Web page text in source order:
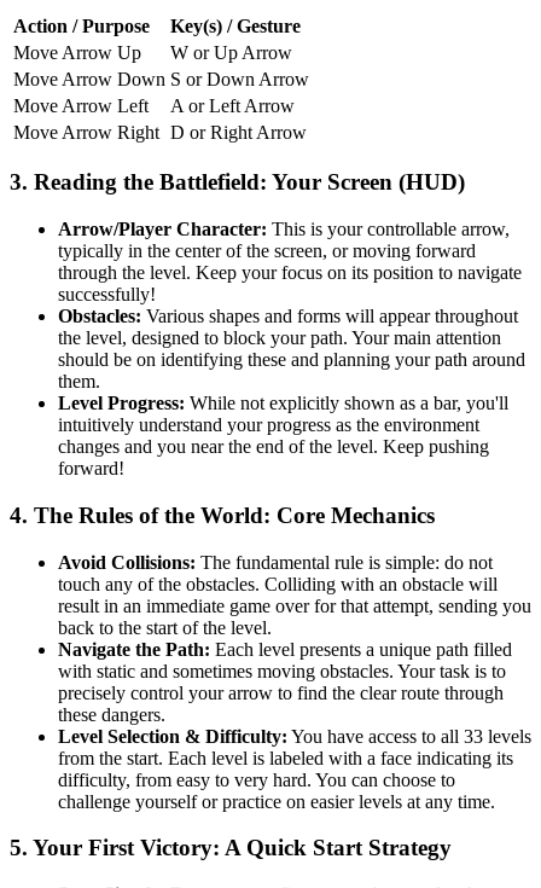
Action / Purpose
Key(s) / Gesture
Move Arrow Up
W or Up Arrow
Move Arrow Down S or Down Arrow
Move Arrow Left
A or Left Arrow
Move Arrow Right D or Right Arrow
3. Reading the Battlefield: Your Screen (HUD)
Arrow/Player Character: This is your controllable arrow,
typically in the center of the screen, or moving forward
through the level. Keep your focus on its position to navigate
successfully!
Obstacles: Various shapes and forms will appear throughout
the level, designed to block your path. Your main attention
should be on identifying these and planning your path around
them.
Level Progress: While not explicitly shown as a bar, you'll
intuitively understand your progress as the environment
changes and you near the end of the level. Keep pushing
forward!
4. The Rules of the World: Core Mechanics
Avoid Collisions: The fundamental rule is simple: do not
touch any of the obstacles. Colliding with an obstacle will
result in an immediate game over for that attempt, sending you
back to the start of the level.
Navigate the Path: Each level presents a unique path filled
with static and sometimes moving obstacles. Your task is to
precisely control your arrow to find the clear route through
these dangers.
Level Selection & Difficulty: You have access to all 33 levels
from the start. Each level is labeled with a face indicating its
difficulty, from easy to very hard. You can choose to
challenge yourself or practice on easier levels at any time.
5. Your First Victory: A Quick Start Strategy